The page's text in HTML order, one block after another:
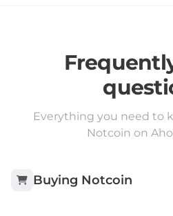
Everything you need to
Notcoin on
Buying Notcoin